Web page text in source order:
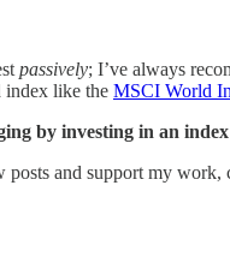
passively; I’ve always
index like the MSCI World
by investing in an
and support my work,